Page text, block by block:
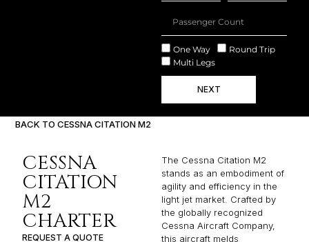
One Way
Round Trip
Multi Legs
NEXT
BACK TO CESSNA CITATION M2
CESSNA
CITATION
M2
CHARTER
REQUEST A QUOTE
The Cessna Citation M2
stands as an embodiment of
agility and efficiency in the
light jet market. Crafted by
the globally recognized
Cessna Aircraft Company,
this aircraft melds